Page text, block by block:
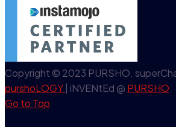
Copyright © 2023 PURSHO.
purshoLOGY | iNVENtEd @ PURSHO
Go to Top